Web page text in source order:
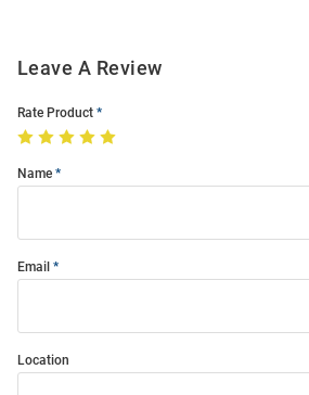
Leave A Review
Rate Product
Name
Email
Location